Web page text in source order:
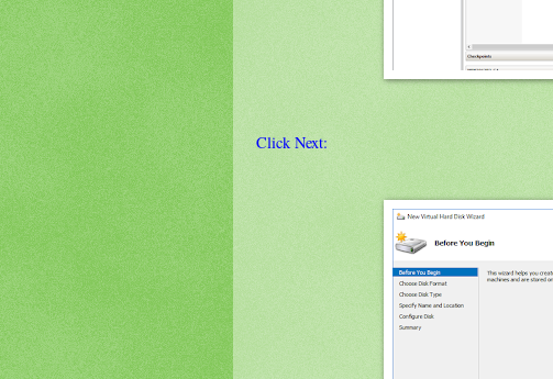
Click Next: